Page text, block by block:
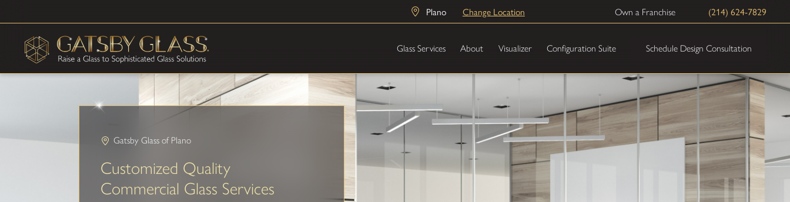
Plano Change Location Own a Franchise (214) 624-7829
Glass Services About Visualizer Configuration Suite Schedule Design Consultation
Gatsby Glass of Plano
Customized Quality
Commercial Glass Services